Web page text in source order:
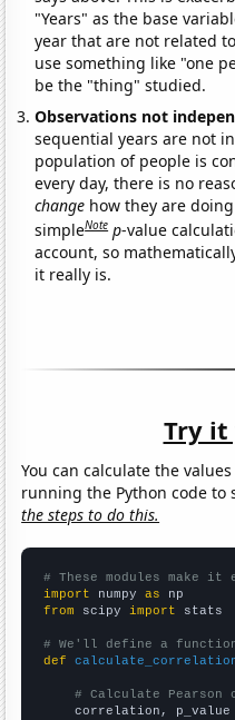
"Years" as the base
year that are not related
use something like "one
be the "thing" studied.
Observations not
sequential years are not
population of people is
every day, there is no
change how they are
simpleNote p-value
account, so
it really is.
Try it
You can calculate the
running the Python code
the steps to do this.
# These modules make
import numpy as
from scipy import stats
# We'll define a
def
# Calculate
correlation, p_value